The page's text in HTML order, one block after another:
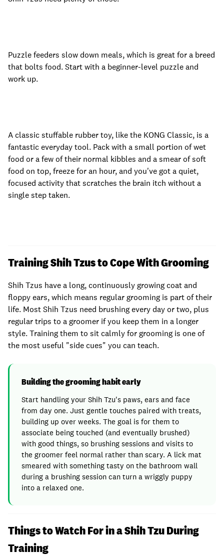
Puzzle feeders slow down meals, which is great for a breed
that bolts food. Start with a beginner-level puzzle and
work up.
A classic stuffable rubber toy, like the KONG Classic, is a
fantastic everyday tool. Pack with a small portion of wet
food or a few of their normal kibbles and a smear of soft
food on top, freeze for an hour, and you've got a quiet,
focused activity that scratches the brain itch without a
single step taken.
Training Shih Tzus to Cope With Grooming
Shih Tzus have a long, continuously growing coat and
floppy ears, which means regular grooming is part of their
life. Most Shih Tzus need brushing every day or two, plus
regular trips to a groomer if you keep them in a longer
style. Training them to sit calmly for grooming is one of
the most useful "side cues" you can teach.
Building the grooming habit early
Start handling your Shih Tzu's paws, ears and face
from day one. Just gentle touches paired with treats,
building up over weeks. The goal is for them to
associate being touched (and eventually brushed)
with good things, so brushing sessions and visits to
the groomer feel normal rather than scary. A lick mat
smeared with something tasty on the bathroom wall
during a brushing session can turn a wriggly puppy
into a relaxed one.
Things to Watch For in a Shih Tzu During
Training